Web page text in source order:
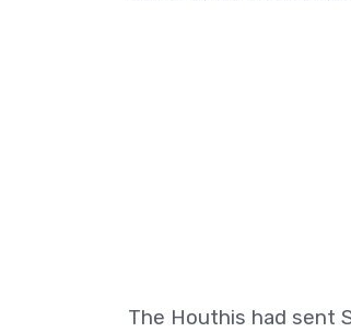
The Houthis had sent